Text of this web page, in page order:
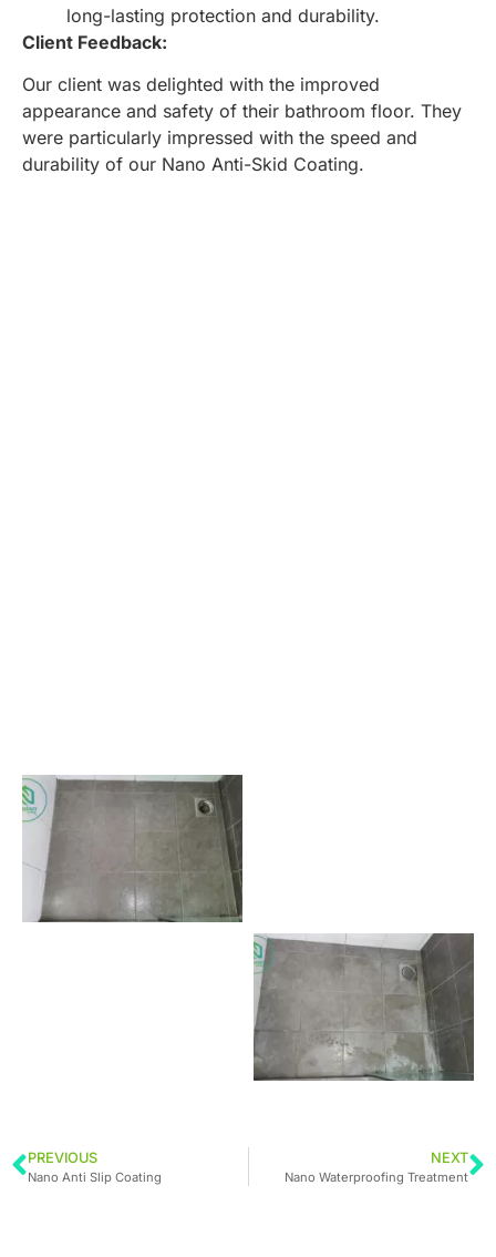
long-lasting protection and durability.
Client Feedback:
Our client was delighted with the improved
appearance and safety of their bathroom floor. They
were particularly impressed with the speed and
durability of our Nano Anti-Skid Coating.
PREVIOUS
Nano Anti Slip Coating
NEXT
Nano Waterproofing Treatment